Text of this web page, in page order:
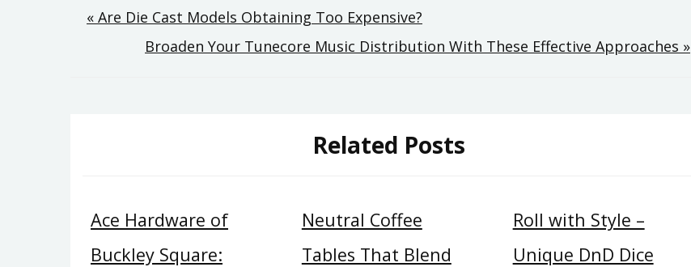
Post
navigation
« Are Die Cast Models Obtaining Too Expensive?
Broaden Your Tunecore Music Distribution With These Effective Approaches »
Related Posts
Ace Hardware of
Buckley Square:
Neutral Coffee
Tables That Blend
Roll with Style –
Unique DnD Dice